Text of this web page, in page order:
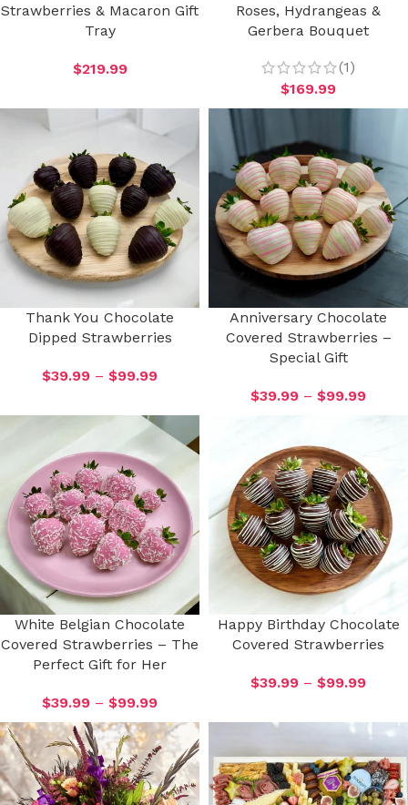
Strawberries & Macaron Gift
Tray
$219.99
Roses, Hydrangeas &
Gerbera Bouquet
(1)
$169.99
Thank You Chocolate
Dipped Strawberries
$39.99 – $99.99
Anniversary Chocolate
Covered Strawberries –
Special Gift
$39.99 – $99.99
White Belgian Chocolate
Covered Strawberries – The
Perfect Gift for Her
$39.99 – $99.99
Happy Birthday Chocolate
Covered Strawberries
$39.99 – $99.99